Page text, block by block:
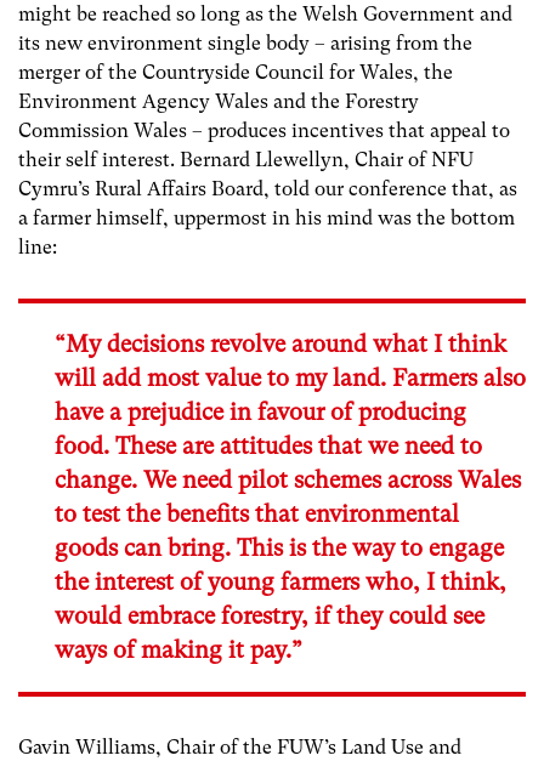
might be reached so long as the Welsh Government and
its new environment single body – arising from the
merger of the Countryside Council for Wales, the
Environment Agency Wales and the Forestry
Commission Wales – produces incentives that appeal to
their self interest. Bernard Llewellyn, Chair of NFU
Cymru’s Rural Affairs Board, told our conference that, as
a farmer himself, uppermost in his mind was the bottom
line:
“My decisions revolve around what I think
will add most value to my land. Farmers also
have a prejudice in favour of producing
food. These are attitudes that we need to
change. We need pilot schemes across Wales
to test the benefits that environmental
goods can bring. This is the way to engage
the interest of young farmers who, I think,
would embrace forestry, if they could see
ways of making it pay.”
Gavin Williams, Chair of the FUW’s Land Use and